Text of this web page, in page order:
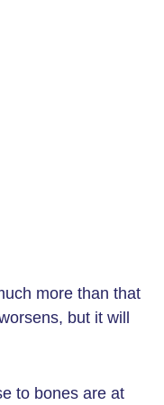
more than that
but it will
to bones are at